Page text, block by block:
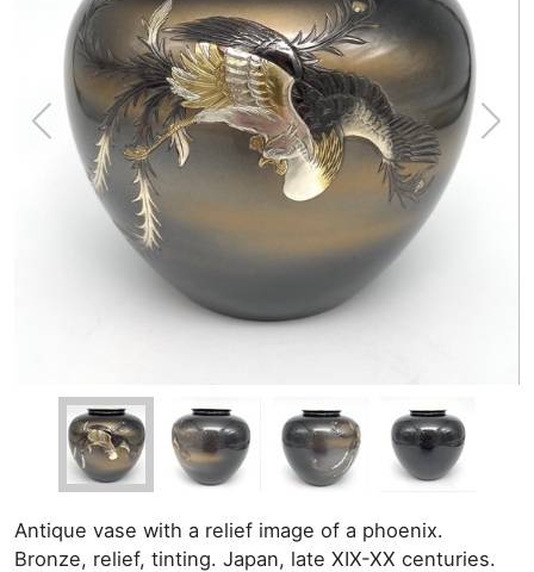
Antique vase with a relief image of a phoenix.
Bronze, relief, tinting. Japan, late XIX-XX centuries.